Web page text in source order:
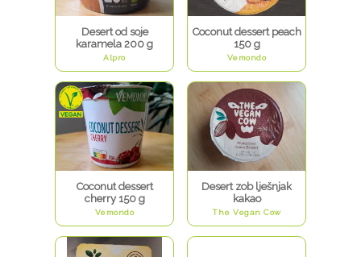
Desert od soje
karamela 200 g
Alpro
Coconut dessert peach
150 g
Vemondo
Coconut dessert
cherry 150 g
Vemondo
Desert zob lješnjak
kakao
The Vegan Cow